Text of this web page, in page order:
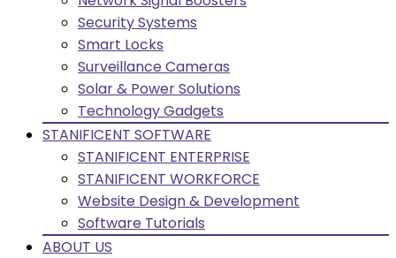
Security Systems
Smart Locks
Surveillance Cameras
Solar & Power Solutions
Technology Gadgets
STANIFICENT SOFTWARE
STANIFICENT ENTERPRISE
STANIFICENT WORKFORCE
Website Design & Development
Software Tutorials
ABOUT US